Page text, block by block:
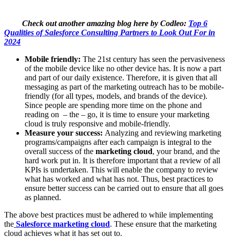
Check out another amazing blog here by Codleo: Top 6
Qualities of Salesforce Consulting Partners to Look Out For in
2024
Mobile friendly: The 21st century has seen the pervasiveness
of the mobile device like no other device has. It is now a part
and part of our daily existence. Therefore, it is given that all
messaging as part of the marketing outreach has to be mobile-
friendly (for all types, models, and brands of the device).
Since people are spending more time on the phone and
reading on – the – go, it is time to ensure your marketing
cloud is truly responsive and mobile-friendly.
Measure your success: Analyzing and reviewing marketing
programs/campaigns after each campaign is integral to the
overall success of the marketing cloud, your brand, and the
hard work put in. It is therefore important that a review of all
KPIs is undertaken. This will enable the company to review
what has worked and what has not. Thus, best practices to
ensure better success can be carried out to ensure that all goes
as planned.
The above best practices must be adhered to while implementing
the Salesforce marketing cloud. These ensure that the marketing
cloud achieves what it has set out to.